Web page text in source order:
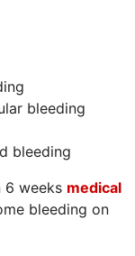
bleeding
bleeding
6 weeks medical
bleeding on